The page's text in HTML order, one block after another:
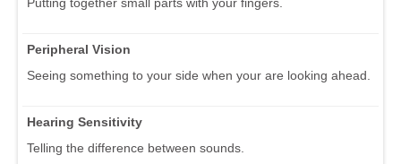
Peripheral Vision
Seeing something to your side when your are looking ahead.
Hearing Sensitivity
Telling the difference between sounds.